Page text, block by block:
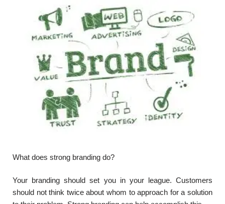
What does strong branding do?
Your branding should set you in your league. Customers
should not think twice about whom to approach for a solution